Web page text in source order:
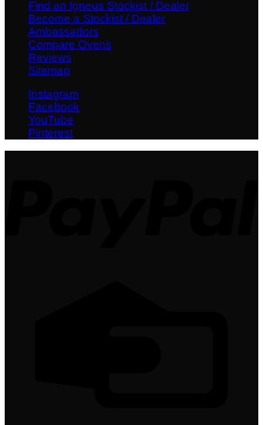
Find an Igneus Stockist / Dealer
Become a Stockist / Dealer
Ambassadors
Compare Ovens
Reviews
Sitemap
Instagram
Facebook
YouTube
Pinterest